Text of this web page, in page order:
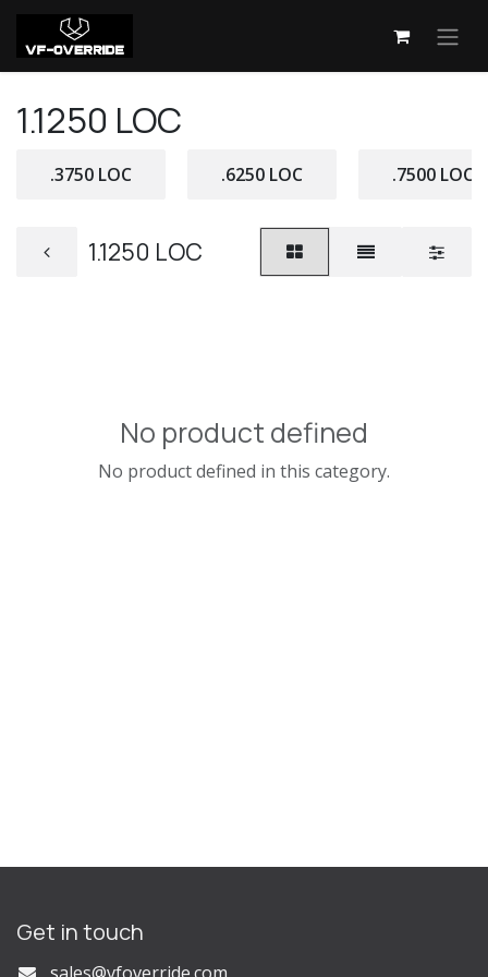
Skip to Content
1.1250 LOC
.3750 LOC .6250 LOC .7500 LOC
1.1250 LOC
No product defined
No product defined in this category.
Get in touch